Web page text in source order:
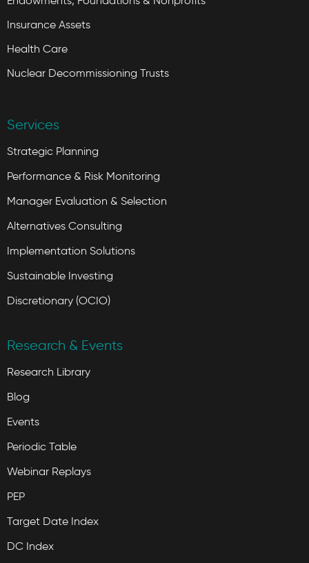
Insurance Assets
Health Care
Nuclear Decommissioning Trusts
Services
Strategic Planning
Performance & Risk Monitoring
Manager Evaluation & Selection
Alternatives Consulting
Implementation Solutions
Sustainable Investing
Discretionary (OCIO)
Research & Events
Research Library
Blog
Events
Periodic Table
Webinar Replays
PEP
Target Date Index
DC Index